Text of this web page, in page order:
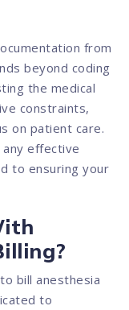
from
beyond coding
the medical
constraints,
on patient care.
effective
to ensuring your
bill anesthesia
to